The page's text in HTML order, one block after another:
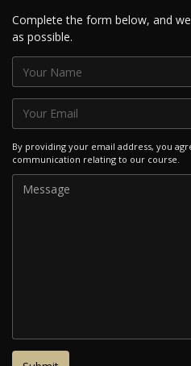
Complete the form below, and
as possible.
By providing your email address, you
communication relating to our course.